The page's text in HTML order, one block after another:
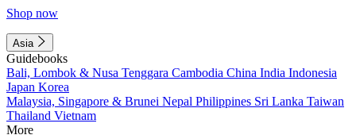
Shop now
Asia
Guidebooks
Bali, Lombok & Nusa Tenggara Cambodia China India Indonesia
Japan Korea
Malaysia, Singapore & Brunei Nepal Philippines Sri Lanka Taiwan
Thailand Vietnam
More